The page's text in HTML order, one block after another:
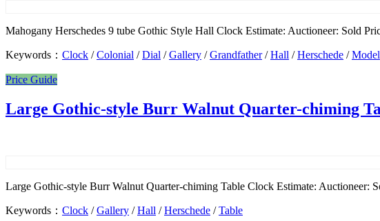
Mahogany Herschedes 9 tube Gothic Style Hall Clock Estimate: Auctioneer: Sold
Keywords： Clock /Colonial /Dial /Gallery /Grandfather/Hall /Herschede /Model
Price Guide
Large Gothic-style Burr Walnut Quarter-chiming
Large Gothic-style Burr Walnut Quarter-chiming Table Clock Estimate: Auctioneer:
Keywords： Clock /Gallery /Hall /Herschede /Table